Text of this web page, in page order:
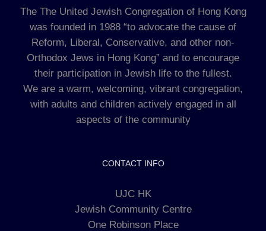
The The United Jewish Congregation of Hong Kong
was founded in 1988 “to advocate the cause of
Reform, Liberal, Conservative, and other non-
Orthodox Jews in Hong Kong” and to encourage
their participation in Jewish life to the fullest.
We are a warm, welcoming, vibrant congregation,
with adults and children actively engaged in all
aspects of the community
CONTACT INFO
UJC HK
Jewish Community Centre
One Robinson Place